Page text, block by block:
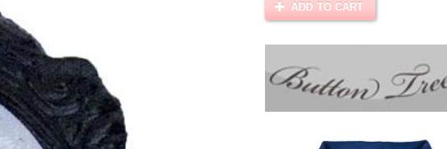
ADD TO CART